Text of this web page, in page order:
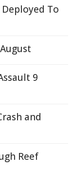
Deployed To
9
and
Reef